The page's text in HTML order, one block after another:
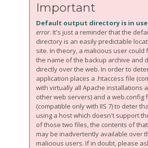
Important
Default output directory is in use
error. It's just a reminder that the
directory is an easily predictable
site. In theory, a malicious user could
the name of the backup archive and
directly over the web. In order to
application places a .htaccess file
with virtually all Apache installations
other web servers) and a web.config
(compatible only with IIS 7) to deter
using a host which doesn't support
of those two files, the contents of
may be inadvertently available over
malicious users. If in doubt, please